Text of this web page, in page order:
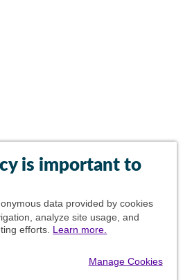
is important to
data provided by cookies
analyze site usage, and
efforts. Learn more.
Manage Cookies